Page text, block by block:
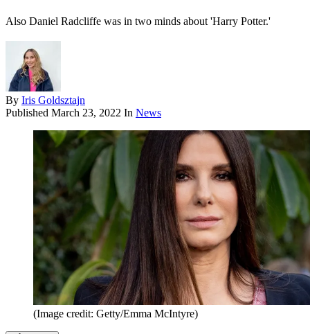
Also Daniel Radcliffe was in two minds about 'Harry Potter.'
By Iris Goldsztajn
Published March 23, 2022 In News
(Image credit: Getty/Emma McIntyre)